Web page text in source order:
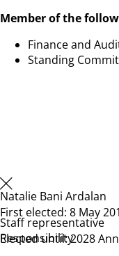
Member of the
Finance and
Standing
First elected: 8 May
Elected until: 2028
Natalie Bani Ardalan
Staff representative
Responsibility